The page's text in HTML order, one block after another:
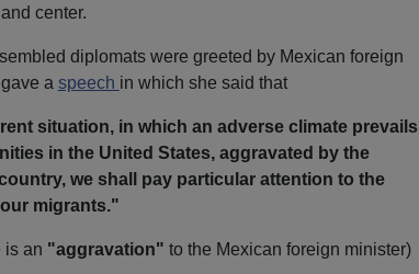
center.
diplomats were greeted by Mexican foreign
a speech in which she said that
situation, in which an adverse climate prevails
in the United States, aggravated by the
we shall pay particular attention to the
migrants."
is an "aggravation" to the Mexican foreign minister)